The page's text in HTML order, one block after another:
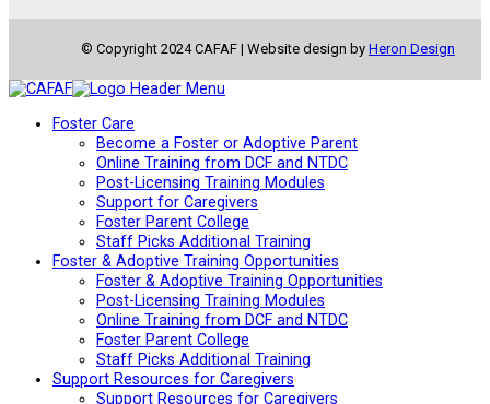
© Copyright 2024 CAFAF | Website design by Heron Design
Foster Care
Become a Foster or Adoptive Parent
Online Training from DCF and NTDC
Post-Licensing Training Modules
Support for Caregivers
Foster Parent College
Staff Picks Additional Training
Foster & Adoptive Training Opportunities
Foster & Adoptive Training Opportunities
Post-Licensing Training Modules
Online Training from DCF and NTDC
Foster Parent College
Staff Picks Additional Training
Support Resources for Caregivers
Support Resources for Caregivers